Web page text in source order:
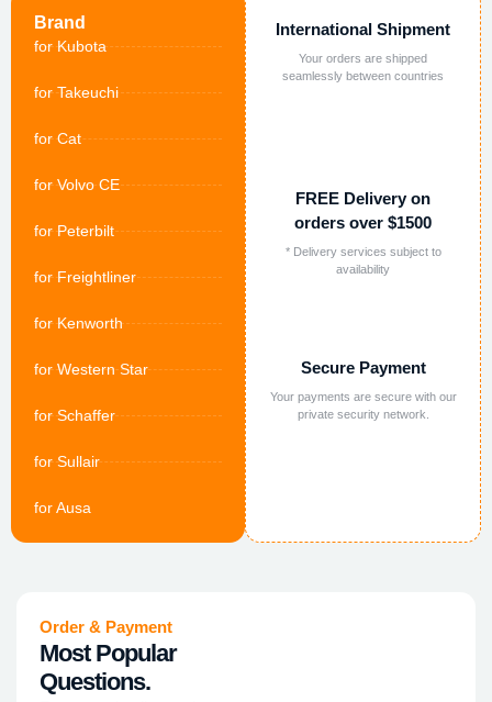
Brand
for Kubota
for Takeuchi
for Cat
for Volvo CE
for Peterbilt
for Freightliner
for Kenworth
for Western Star
for Schaffer
for Sullair
for Ausa
International Shipment
Your orders are shipped
seamlessly between countries
FREE Delivery on
orders over $1500
* Delivery services subject to
availability
Secure Payment
Your payments are secure with our
private security network.
Order & Payment
Most Popular
Questions.